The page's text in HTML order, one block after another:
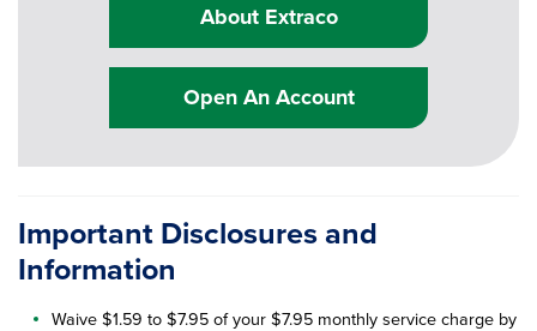
About Extraco
Open An Account
Important Disclosures and
Information
Waive $1.59 to $7.95 of your $7.95 monthly service charge by